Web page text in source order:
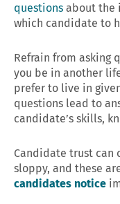
questions about the
which candidate to
Refrain from asking
you be in another
prefer to live in
questions lead to
candidate’s skills,
Candidate trust can
sloppy, and these
candidates notice